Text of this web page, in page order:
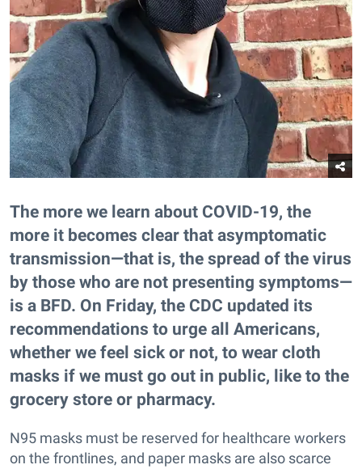
The more we learn about COVID-19, the
more it becomes clear that asymptomatic
transmission—that is, the spread of the virus
by those who are not presenting symptoms—
is a BFD. On Friday, the CDC updated its
recommendations to urge all Americans,
whether we feel sick or not, to wear cloth
masks if we must go out in public, like to the
grocery store or pharmacy.
N95 masks must be reserved for healthcare workers
on the frontlines, and paper masks are also scarce